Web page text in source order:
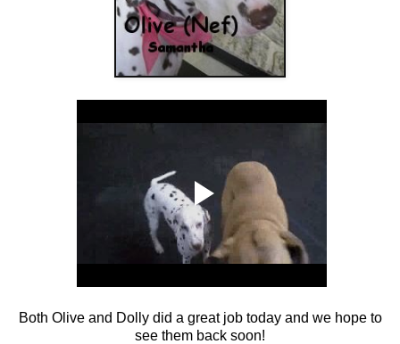
Both Olive and Dolly did a great job today and we hope to
see them back soon!